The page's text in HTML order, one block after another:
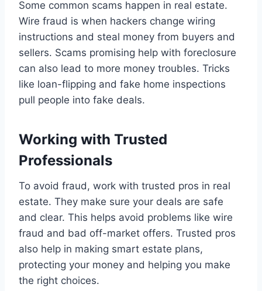
Some common scams happen in real estate.
Wire fraud is when hackers change wiring
instructions and steal money from buyers and
sellers. Scams promising help with foreclosure
can also lead to more money troubles. Tricks
like loan-flipping and fake home inspections
pull people into fake deals.
Working with Trusted
Professionals
To avoid fraud, work with trusted pros in real
estate. They make sure your deals are safe
and clear. This helps avoid problems like wire
fraud and bad off-market offers. Trusted pros
also help in making smart estate plans,
protecting your money and helping you make
the right choices.